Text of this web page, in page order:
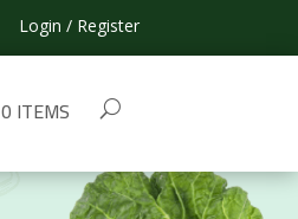
Login / Register
0 ITEMS